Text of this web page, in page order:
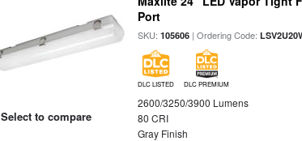
Select to compare
Port
SKU:105606 | Ordering Code:
DLC LISTED DLC PREMIUM
2600/3250/3900 Lumens
80 CRI
Gray Finish